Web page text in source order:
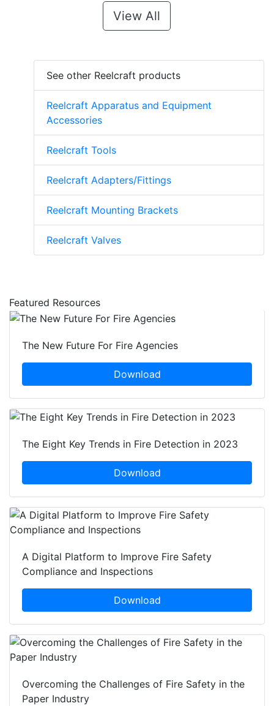
View All
See other Reelcraft products
Reelcraft Apparatus and Equipment
Accessories
Reelcraft Tools
Reelcraft Adapters/Fittings
Reelcraft Mounting Brackets
Reelcraft Valves
Featured Resources
The New Future For Fire Agencies
Download
The Eight Key Trends in Fire Detection in 2023
Download
A Digital Platform to Improve Fire Safety
Compliance and Inspections
Download
Overcoming the Challenges of Fire Safety in the
Paper Industry